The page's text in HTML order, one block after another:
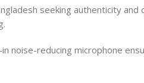
seeking authenticity and
noise-reducing microphone